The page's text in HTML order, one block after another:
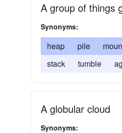
A group of things
Synonyms:
heap pile
stack
tumble
A globular cloud
Synonyms: